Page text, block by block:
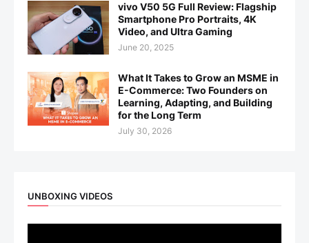
vivo V50 5G Full Review: Flagship
Smartphone Pro Portraits, 4K
Video, and Ultra Gaming
June 20, 2025
What It Takes to Grow an MSME in
E-Commerce: Two Founders on
Learning, Adapting, and Building
for the Long Term
July 30, 2026
UNBOXING VIDEOS